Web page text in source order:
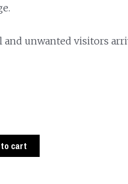
and unwanted visitors
cart